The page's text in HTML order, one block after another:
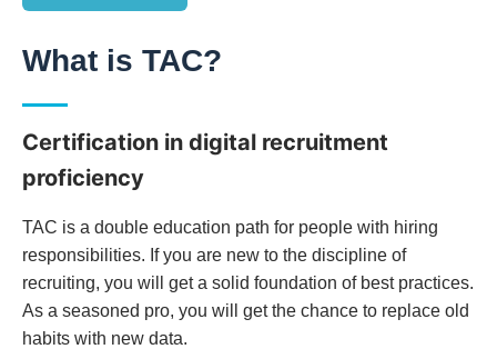
What is TAC?
Certification in digital recruitment
proficiency
TAC is a double education path for people with hiring
responsibilities. If you are new to the discipline of
recruiting, you will get a solid foundation of best practices.
As a seasoned pro, you will get the chance to replace old
habits with new data.